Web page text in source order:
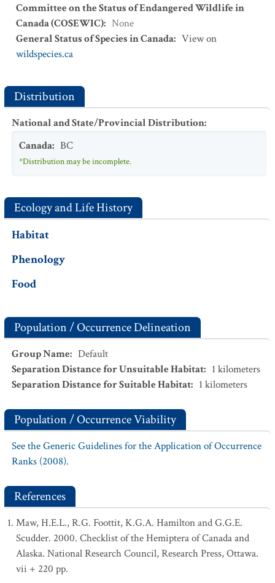
Committee on the Status of Endangered Wildlife in
Canada (COSEWIC): None
General Status of Species in Canada: View on
wildspecies.ca
Distribution
National and State/Provincial Distribution:
Canada: BC
*Distribution may be incomplete.
Ecology and Life History
Habitat
Phenology
Food
Population / Occurrence Delineation
Group Name: Default
Separation Distance for Unsuitable Habitat: 1 kilometers
Separation Distance for Suitable Habitat: 1 kilometers
Population / Occurrence Viability
See the Generic Guidelines for the Application of Occurrence
Ranks (2008).
References
Maw, H.E.L., R.G. Foottit, K.G.A. Hamilton and G.G.E.
Scudder. 2000. Checklist of the Hemiptera of Canada and
Alaska. National Research Council, Research Press, Ottawa.
vii + 220 pp.